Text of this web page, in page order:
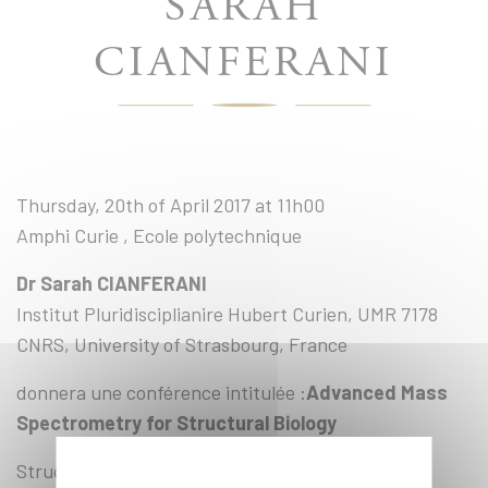
CIANFERANI
Thursday, 20th of April 2017 at 11h00
Amphi Curie , Ecole polytechnique
Dr Sarah CIANFERANI
Institut Pluridisciplianire Hubert Curien, UMR 7178
CNRS, University of Strasbourg, France
donnera une conférence intitulée :Advanced Mass
Spectrometry for Structural Biology
Structural Mass Spectrometry is a quite recent